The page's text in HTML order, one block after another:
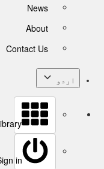
News
About
Contact Us
اردو
in